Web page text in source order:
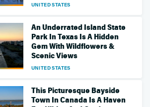
UNITED STATES
An Underrated Island State
Park In Texas Is A Hidden
Gem With Wildflowers &
Scenic Views
UNITED STATES
This Picturesque Bayside
Town In Canada Is A Haven